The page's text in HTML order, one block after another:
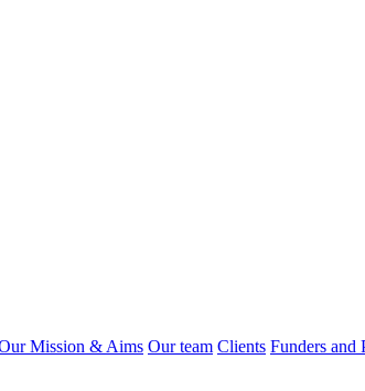
Mission & Aims Our team Clients Funders and